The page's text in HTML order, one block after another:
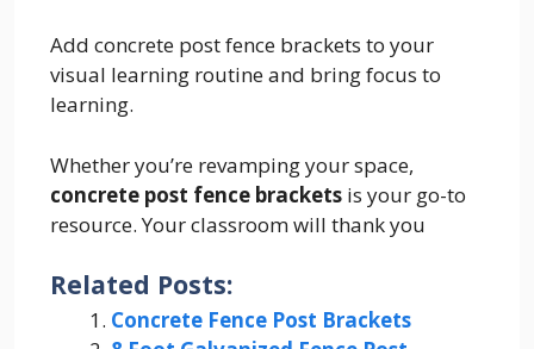
Add concrete post fence brackets to your
visual learning routine and bring focus to
learning.
Whether you’re revamping your space,
concrete post fence brackets is your go-to
resource. Your classroom will thank you
Related Posts:
Concrete Fence Post Brackets